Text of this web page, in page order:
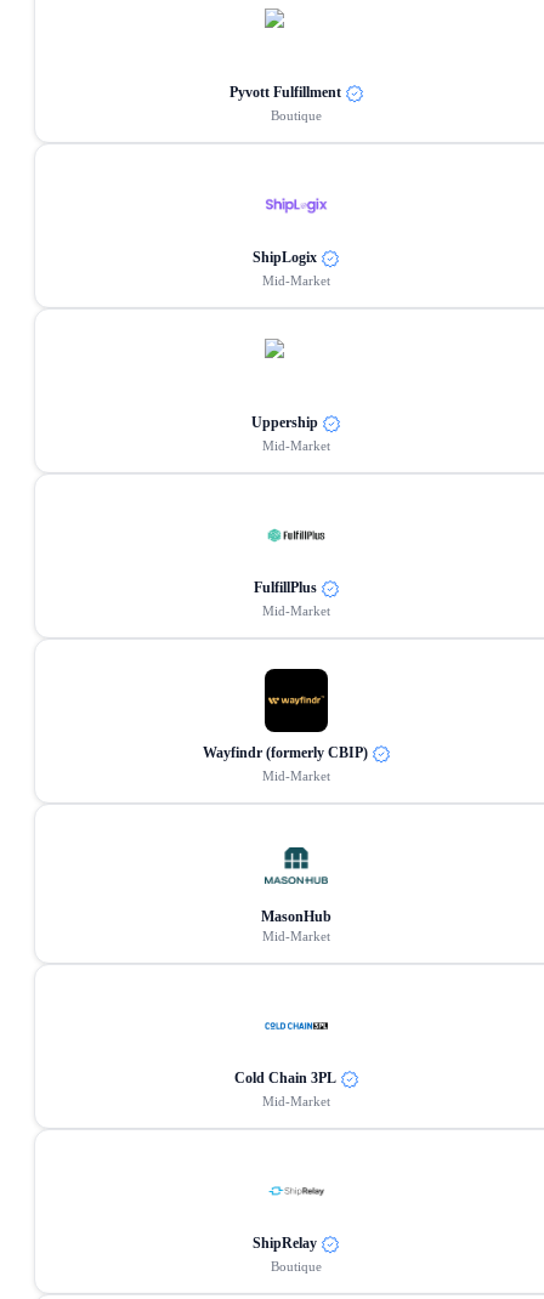
Pyvott Fulfillment
Boutique
ShipLogix
Mid-Market
Uppership
Mid-Market
FulfillPlus
Mid-Market
Wayfindr (formerly CBIP)
Mid-Market
MasonHub
Mid-Market
Cold Chain 3PL
Mid-Market
ShipRelay
Boutique